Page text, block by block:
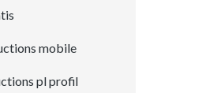
mobile
pl profil